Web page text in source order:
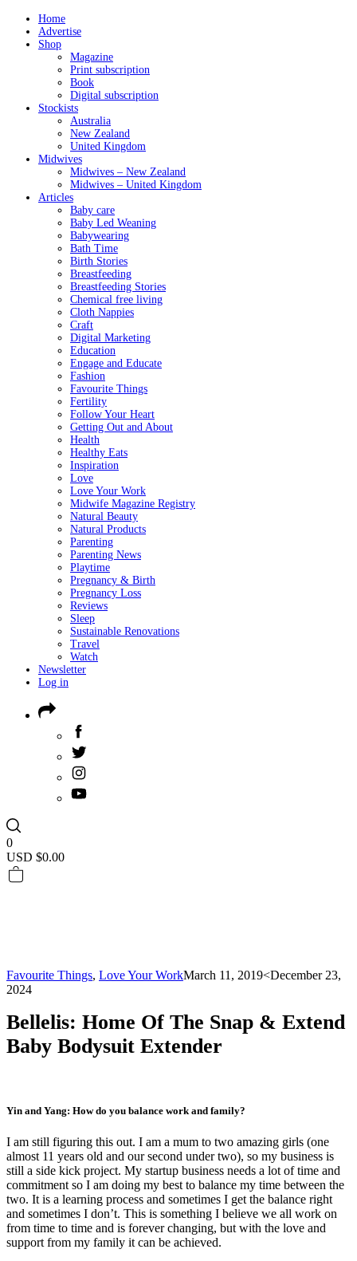
Home
Advertise
Shop
Magazine
Print subscription
Book
Digital subscription
Stockists
Australia
New Zealand
United Kingdom
Midwives
Midwives – New Zealand
Midwives – United Kingdom
Articles
Baby care
Baby Led Weaning
Babywearing
Bath Time
Birth Stories
Breastfeeding
Breastfeeding Stories
Chemical free living
Cloth Nappies
Craft
Digital Marketing
Education
Engage and Educate
Fashion
Favourite Things
Fertility
Follow Your Heart
Getting Out and About
Health
Healthy Eats
Inspiration
Love
Love Your Work
Midwife Magazine Registry
Natural Beauty
Natural Products
Parenting
Parenting News
Playtime
Pregnancy & Birth
Pregnancy Loss
Reviews
Sleep
Sustainable Renovations
Travel
Watch
Newsletter
Log in
0
USD $0.00
Favourite Things, Love Your WorkMarch 11, 2019<December 23,
2024
Bellelis: Home Of The Snap & Extend
Baby Bodysuit Extender
Yin and Yang: How do you balance work and family?
I am still figuring this out. I am a mum to two amazing girls (one
almost 11 years old and our second under two), so my business is
still a side kick project. My startup business needs a lot of time and
commitment so I am doing my best to balance my time between the
two. It is a learning process and sometimes I get the balance right
and sometimes I don’t. This is something I believe we all work on
from time to time and is forever changing, but with the love and
support from my family it can be achieved.